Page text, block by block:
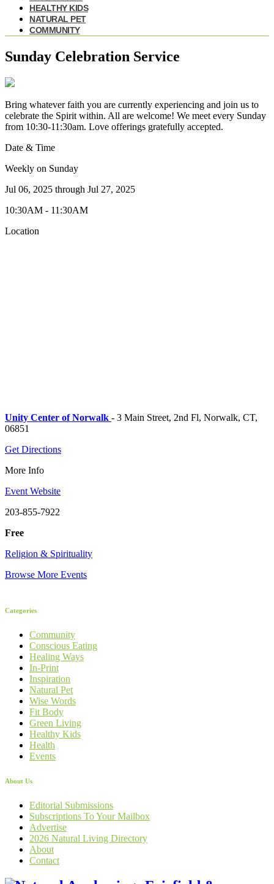
HEALTHY KIDS
NATURAL PET
COMMUNITY
Sunday Celebration Service
Bring whatever faith you are currently experiencing and join us to
celebrate the Spirit within. All are welcome! We meet every Sunday
from 10:30-11:30am. Love offerings gratefully accepted.
Date & Time
Weekly on Sunday
Jul 06, 2025 through Jul 27, 2025
10:30AM - 11:30AM
Location
Unity Center of Norwalk - 3 Main Street, 2nd Fl, Norwalk, CT,
06851
Get Directions
More Info
Event Website
203-855-7922
Free
Religion & Spirituality
Browse More Events
Categories
Community
Conscious Eating
Healing Ways
In-Print
Inspiration
Natural Pet
Wise Words
Fit Body
Green Living
Healthy Kids
Health
Events
About Us
Editorial Submissions
Subscriptions To Your Mailbox
Advertise
2026 Natural Living Directory
About
Contact